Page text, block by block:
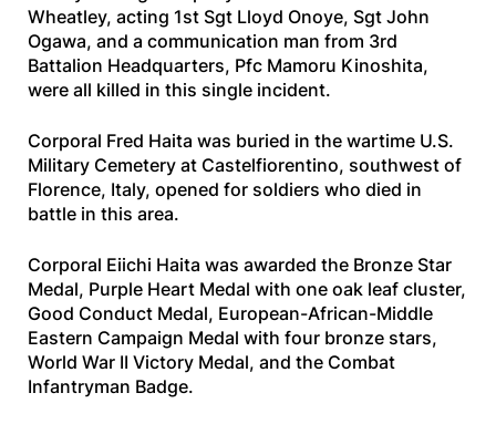
Wheatley, acting 1st Sgt Lloyd Onoye, Sgt John
Ogawa, and a communication man from 3rd
Battalion Headquarters, Pfc Mamoru Kinoshita,
were all killed in this single incident.
Corporal Fred Haita was buried in the wartime U.S.
Military Cemetery at Castelfiorentino, southwest of
Florence, Italy, opened for soldiers who died in
battle in this area.
Corporal Eiichi Haita was awarded the Bronze Star
Medal, Purple Heart Medal with one oak leaf cluster,
Good Conduct Medal, European-African-Middle
Eastern Campaign Medal with four bronze stars,
World War II Victory Medal, and the Combat
Infantryman Badge.